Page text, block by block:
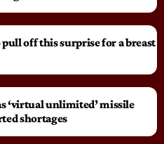
off this surprise for a breast
‘virtual unlimited’ missile
shortages